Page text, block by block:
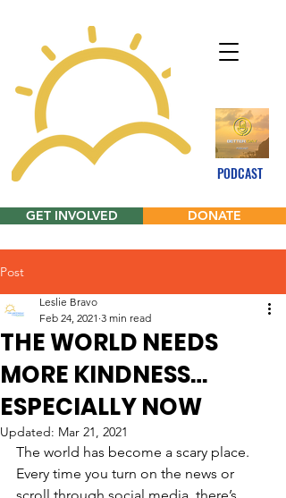
PODCAST
GET INVOLVED DONATE
Post
THE WORLD NEEDS
MORE KINDNESS…
ESPECIALLY NOW
Leslie Bravo
Feb 24, 2021 3 min read
Updated: Mar 21, 2021
The world has become a scary place.
Every time you turn on the news or